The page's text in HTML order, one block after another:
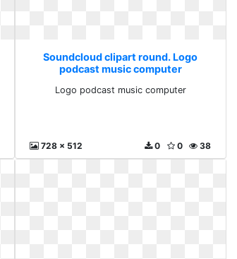
Soundcloud clipart round. Logo
podcast music computer
Logo podcast music computer
728 x 512 38
0
0